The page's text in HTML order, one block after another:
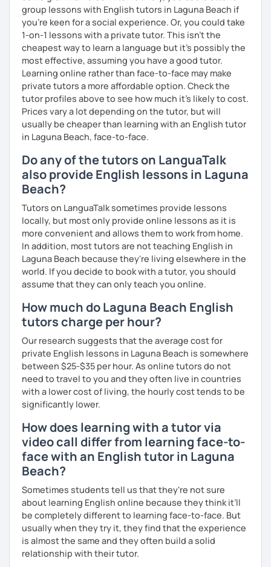
group lessons with English tutors in Laguna Beach if
you're keen for a social experience. Or, you could take
1-on-1 lessons with a private tutor. This isn't the
cheapest way to learn a language but it's possibly the
most effective, assuming you have a good tutor.
Learning online rather than face-to-face may make
private tutors a more affordable option. Check the
tutor profiles above to see how much it's likely to cost.
Prices vary a lot depending on the tutor, but will
usually be cheaper than learning with an English tutor
in Laguna Beach, face-to-face.
Do any of the tutors on LanguaTalk
also provide English lessons in Laguna
Beach?
Tutors on LanguaTalk sometimes provide lessons
locally, but most only provide online lessons as it is
more convenient and allows them to work from home.
In addition, most tutors are not teaching English in
Laguna Beach because they're living elsewhere in the
world. If you decide to book with a tutor, you should
assume that they can only teach you online.
How much do Laguna Beach English
tutors charge per hour?
Our research suggests that the average cost for
private English lessons in Laguna Beach is somewhere
between $25-$35 per hour. As online tutors do not
need to travel to you and they often live in countries
with a lower cost of living, the hourly cost tends to be
significantly lower.
How does learning with a tutor via
video call differ from learning face-to-
face with an English tutor in Laguna
Beach?
Sometimes students tell us that they're not sure
about learning English online because they think it’ll
be completely different to learning face-to-face. But
usually when they try it, they find that the experience
is almost the same and they often build a solid
relationship with their tutor.